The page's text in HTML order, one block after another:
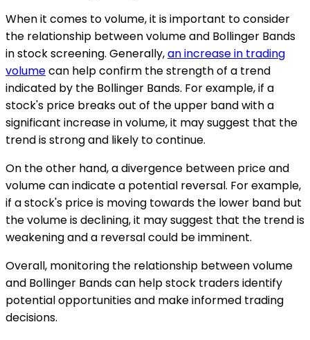
When it comes to volume, it is important to consider
the relationship between volume and Bollinger Bands
in stock screening. Generally,an increase in trading
volumecan help confirm the strength of a trend
indicated by the Bollinger Bands. For example, if a
stock's price breaks out of the upper band with a
significant increase in volume, it may suggest that the
trend is strong and likely to continue.
On the other hand, a divergence between price and
volume can indicate a potential reversal. For example,
if a stock's price is moving towards the lower band but
the volume is declining, it may suggest that the trend is
weakening and a reversal could be imminent.
Overall, monitoring the relationship between volume
and Bollinger Bands can help stock traders identify
potential opportunities and make informed trading
decisions.